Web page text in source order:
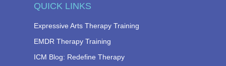
QUICK LINKS
Expressive Arts Therapy Training
EMDR Therapy Training
ICM Blog: Redefine Therapy